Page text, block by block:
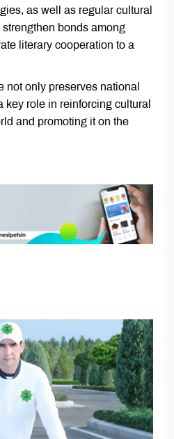
as well as regular cultural
bonds among
literary cooperation to a
not only preserves national
key role in reinforcing cultural
and promoting it on the